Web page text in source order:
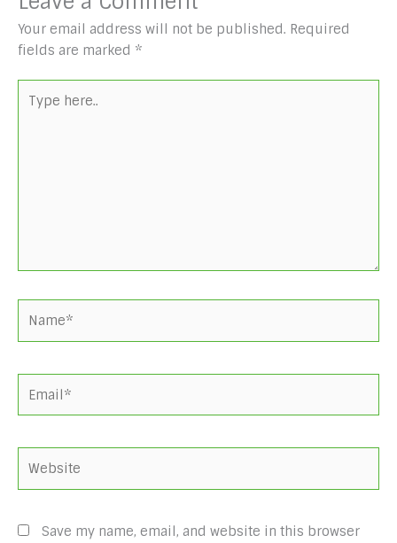
Your email address will not be published. Required
fields are marked *
here..
Save my name, email, and website in this browser